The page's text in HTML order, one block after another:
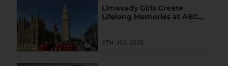
Limavady Girls Create
Lifelong Memories at ABC
7TH JUL 2026